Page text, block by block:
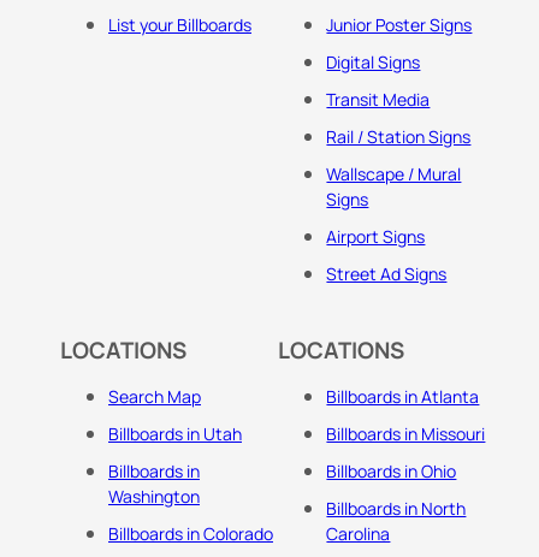
List your Billboards
Junior Poster Signs
Digital Signs
Transit Media
Rail / Station Signs
Wallscape / Mural
Signs
Airport Signs
Street Ad Signs
LOCATIONS
Search Map
Billboards in Utah
Billboards in
Washington
Billboards in Colorado
LOCATIONS
Billboards in Atlanta
Billboards in Missouri
Billboards in Ohio
Billboards in North
Carolina